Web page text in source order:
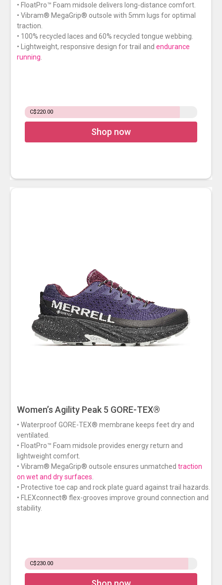
• FloatPro™ Foam midsole delivers long-distance comfort.
• Vibram® MegaGrip® outsole with 5mm lugs for optimal
traction.
• 100% recycled laces and 60% recycled tongue webbing.
• Lightweight, responsive design for trail andendurance
running
C$220.00
Shop now
Women’s Agility Peak 5 GORE-TEX®
• Waterproof GORE-TEX® membrane keeps feet dry and
ventilated.
• FloatPro™ Foam midsole provides energy return and
lightweight comfort.
• Vibram® MegaGrip® outsole ensures unmatchedtraction
on wet and dry surfaces.
• Protective toe cap and rock plate guard against trail hazards.
• FLEXconnect® flex-grooves improve ground connection and
stability.
C$230.00